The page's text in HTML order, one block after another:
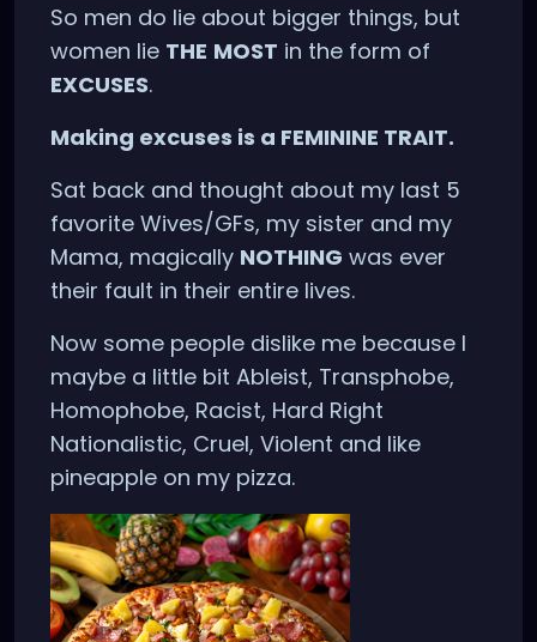
So men do lie about bigger things, but
women lie THE MOST in the form of
EXCUSES.
Making excuses is a FEMININE TRAIT.
Sat back and thought about my last 5
favorite Wives/GFs, my sister and my
Mama, magically NOTHING was ever
their fault in their entire lives.
Now some people dislike me because I
maybe a little bit Ableist, Transphobe,
Homophobe, Racist, Hard Right
Nationalistic, Cruel, Violent and like
pineapple on my pizza.